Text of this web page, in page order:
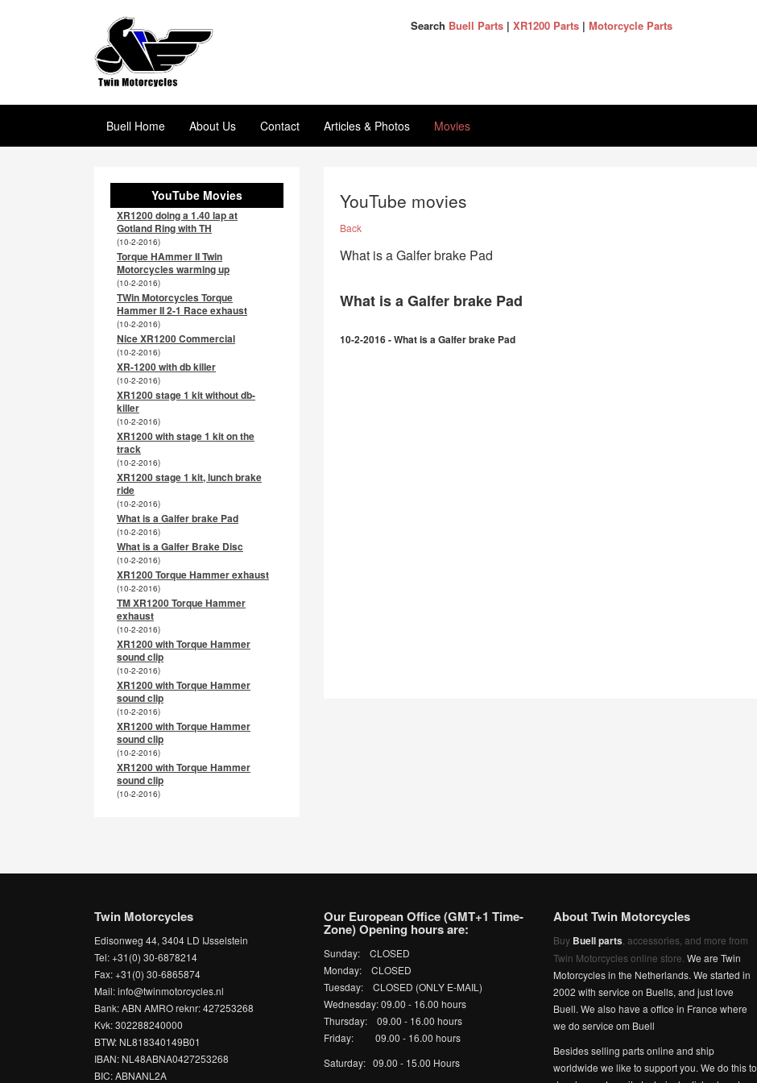
Search Buell Parts| XR1200 Parts| Motorcycle Parts
Buell Home About Us Contact Articles & Photos Movies
YouTube movies
Back
What is a Galfer brake Pad
What is a Galfer brake Pad
10-2-2016 - What is a Galfer brake Pad
YouTube Movies
XR1200 doing a 1.40 lap at
Gotland Ring with TH
(10-2-2016)
Torque HAmmer II Twin
Motorcycles warming up
(10-2-2016)
TWin Motorcycles Torque
Hammer II 2-1 Race exhaust
(10-2-2016)
Nice XR1200 Commercial
(10-2-2016)
XR-1200 with db killer
(10-2-2016)
XR1200 stage 1 kit without db-
killer
(10-2-2016)
XR1200 with stage 1 kit on the
track
(10-2-2016)
XR1200 stage 1 kit, lunch brake
ride
(10-2-2016)
What is a Galfer brake Pad
(10-2-2016)
What is a Galfer Brake Disc
(10-2-2016)
XR1200 Torque Hammer exhaust
(10-2-2016)
TM XR1200 Torque Hammer
exhaust
(10-2-2016)
XR1200 with Torque Hammer
sound clip
(10-2-2016)
XR1200 with Torque Hammer
sound clip
(10-2-2016)
XR1200 with Torque Hammer
sound clip
(10-2-2016)
XR1200 with Torque Hammer
sound clip
(10-2-2016)
Twin Motorcycles
Edisonweg 44, 3404 LD IJsselstein
Tel: +31(0) 30-6878214
Fax: +31(0) 30-6865874
Mail: info@twinmotorcycles.nl
Bank: ABN AMRO reknr: 427253268
Kvk: 302288240000
BTW: NL818340149B01
IBAN: NL48ABNA0427253268
BIC: ABNANL2A
Our European Office (GMT+1 Time-
Zone) Opening hours are:
Sunday: CLOSED
Monday: CLOSED
Tuesday: CLOSED (ONLY E-MAIL)
Wednesday: 09.00 - 16.00 hours
Thursday: 09.00 - 16.00 hours
Friday: 09.00 - 16.00 hours
Saturday: 09.00 - 15.00 Hours
About Twin Motorcycles
Buy Buell parts , accessories, and more from
Twin Motorcycles online store. We are Twin
Motorcycles in the Netherlands. We started in
2002 with service on Buells, and just love
Buell. We also have a office in France where
we do service om Buell
Besides selling parts online and ship
worldwide we like to support you. We do this to